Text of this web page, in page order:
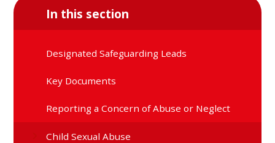
In this section
Designated Safeguarding Leads
Key Documents
Reporting a Concern of Abuse or Neglect
Child Sexual Abuse